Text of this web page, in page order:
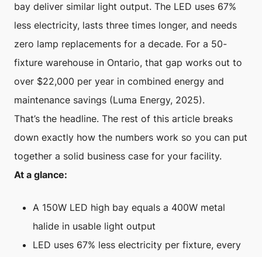
bay deliver similar light output. The LED uses 67%
less electricity, lasts three times longer, and needs
zero lamp replacements for a decade. For a 50-
fixture warehouse in Ontario, that gap works out to
over $22,000 per year in combined energy and
maintenance savings (Luma Energy, 2025).
That’s the headline. The rest of this article breaks
down exactly how the numbers work so you can put
together a solid business case for your facility.
At a glance:
A 150W LED high bay equals a 400W metal
halide in usable light output
LED uses 67% less electricity per fixture, every